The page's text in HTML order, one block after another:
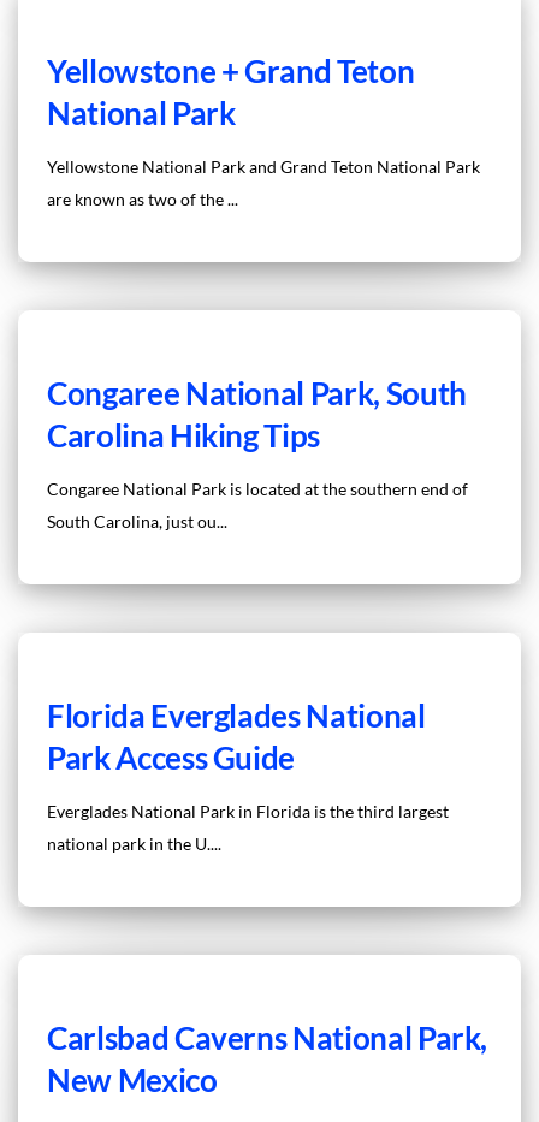
Yellowstone + Grand Teton
National Park
Yellowstone National Park and Grand Teton National Park
are known as two of the ...
Congaree National Park, South
Carolina Hiking Tips
Congaree National Park is located at the southern end of
South Carolina, just ou...
Florida Everglades National
Park Access Guide
Everglades National Park in Florida is the third largest
national park in the U....
Carlsbad Caverns National Park,
New Mexico